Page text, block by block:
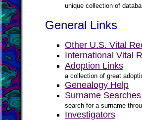
unique collection of
General Links
Other U.S. Vital
International Vital
Adoption Links
a collection of great
Genealogy Help
Surname Searches
search for a surname
Investigators